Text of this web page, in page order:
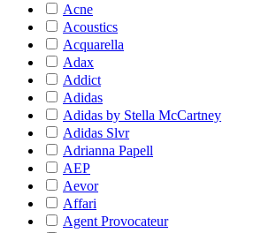
Acne
Acoustics
Acquarella
Adax
Addict
Adidas
Adidas by Stella McCartney
Adidas Slvr
Adrianna Papell
AEP
Aevor
Affari
Agent Provocateur